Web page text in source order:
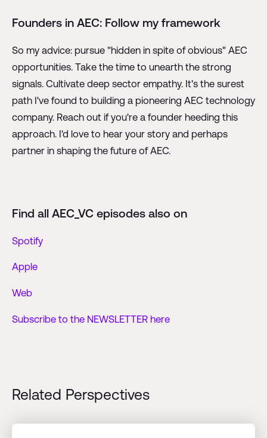
Founders in AEC: Follow my framework
So my advice: pursue "hidden in spite of obvious" AEC
opportunities. Take the time to unearth the strong
signals. Cultivate deep sector empathy. It's the surest
path I've found to building a pioneering AEC technology
company. Reach out if you're a founder heeding this
approach. I'd love to hear your story and perhaps
partner in shaping the future of AEC.
Find all AEC_VC episodes also on
Spotify
Apple
Web
Subscribe to the NEWSLETTER here
Related Perspectives